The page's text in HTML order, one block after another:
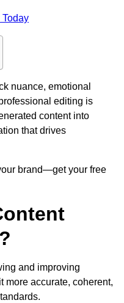
Today
nuance, emotional
editing is
content into
that drives
brand—get your free
and improving
more accurate, coherent,